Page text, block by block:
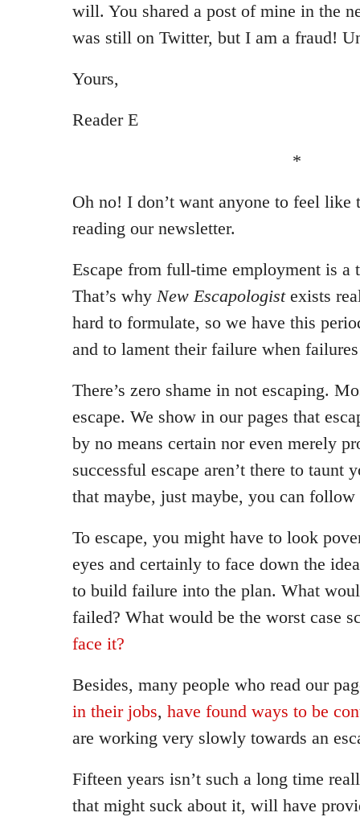
will. You shared a post of mine in the
was still on Twitter, but I am a fraud!
Yours,
Reader E
*
Oh no! I don’t want anyone to feel like
reading our newsletter.
Escape from full-time employment is a
That’s why New Escapologistexists
hard to formulate, so we have this
and to lament their failure when
There’s zero shame in not escaping.
escape. We show in our pages that
by no means certain nor even merely
successful escape aren’t there to taunt
that maybe, just maybe, you can follow
To escape, you might have to look
eyes and certainly to face down the
to build failure into the plan. What
failed? What would be the worst case
face it?
Besides, many people who read our
in their jobs, have found ways to be
are working very slowly towards an
Fifteen years isn’t such a long time
that might suck about it, will have